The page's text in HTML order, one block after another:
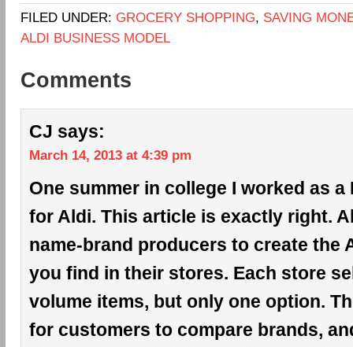
FILED UNDER: GROCERY SHOPPING, SAVING
ALDI BUSINESS MODEL
Comments
CJ says:
March 14, 2013 at 4:39 pm
One summer in college I worked as
for Aldi. This article is exactly right.
name-brand producers to create the
you find in their stores. Each store
volume items, but only one option.
for customers to compare brands,